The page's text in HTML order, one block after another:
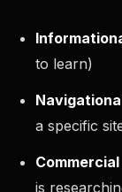
to learn)
a specific
Commercial
is